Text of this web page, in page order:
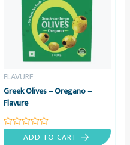
FLAVURE
Greek Olives – Oregano –
Flavure
Rated ADD TO CART